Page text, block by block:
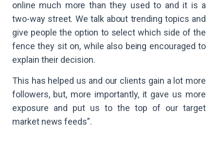
online much more than they used to and it is a
two-way street. We talk about trending topics and
give people the option to select which side of the
fence they sit on, while also being encouraged to
explain their decision.
This has helped us and our clients gain a lot more
followers, but, more importantly, it gave us more
exposure and put us to the top of our target
market news feeds”.